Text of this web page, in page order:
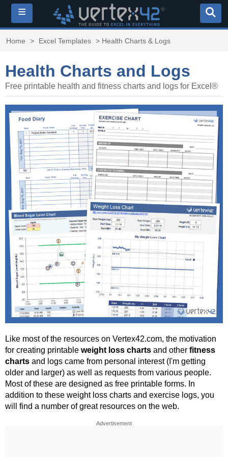
≡
Home > Excel Templates > Health Charts & Logs
Health Charts and Logs
Free printable health and fitness charts and logs for Excel®
Like most of the resources on Vertex42.com, the motivation
for creating printable weight loss charts and other fitness
charts and logs came from personal interest (I'm getting
older and larger) as well as requests from various people.
Most of these are designed as free printable forms. In
addition to these weight loss charts and exercise logs, you
will find a number of great resources on the web.
Advertisement